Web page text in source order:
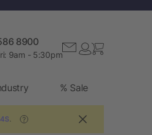
8900
9am - 5:30pm
% Sale
?